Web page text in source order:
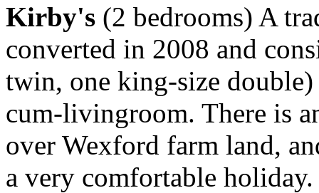
Kirby's (2 bedrooms) A
converted in 2008 and
twin, one king-size
cum-livingroom. There is
over Wexford farm land,
a very comfortable holiday.